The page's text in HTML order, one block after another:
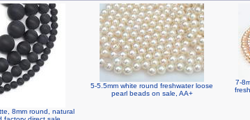
8mm round, natural
5-5.5mm white round freshwater loose
pearl beads on sale, AA+
7-